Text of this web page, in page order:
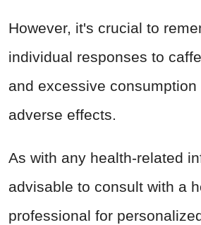
However, it's crucial to
individual responses to
and excessive consumption
adverse effects.
As with any health-related
advisable to consult with a
professional for